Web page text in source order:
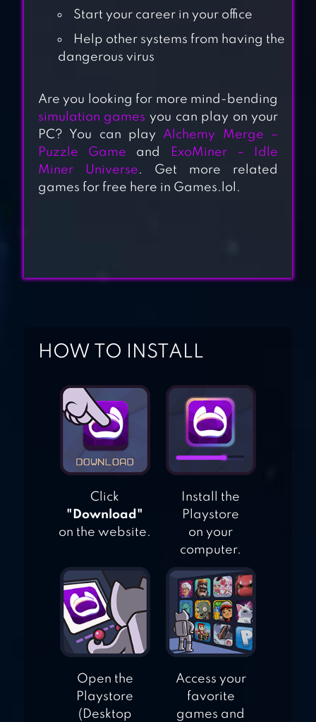
IDLE SKILLING
IDLE RESTAURANT
A COOKING
EMPIRE
Start your career in your office
Help other systems from having the
dangerous virus
Are you looking for more mind-bending
simulation games you can play on your
PC? You can play Alchemy Merge –
Puzzle Game and
ExoMiner – Idle
Miner Universe. Get more related
games for free here in Games.lol.
HOW TO INSTALL
Click
"Download"
on the website.
Install the
Playstore
on your
computer.
Open the
Playstore
(Desktop
Access your
favorite
games and